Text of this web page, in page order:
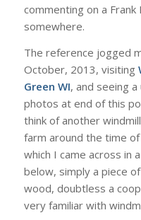
commenting on a
somewhere.
The reference jogged
October, 2013, visiting
Green WI, and seeing
photos at end of this
think of another
farm around the time of
which I came across in
below, simply a piece
wood, doubtless a
very familiar with